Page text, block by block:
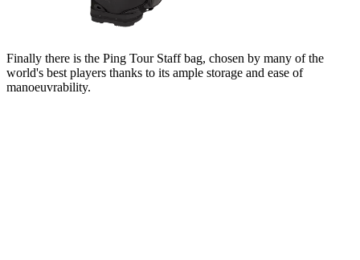
Finally there is the Ping Tour Staff bag, chosen by many of the
world's best players thanks to its ample storage and ease of
manoeuvrability.